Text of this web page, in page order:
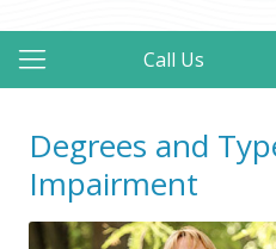
Call Us
Degrees and
Impairment